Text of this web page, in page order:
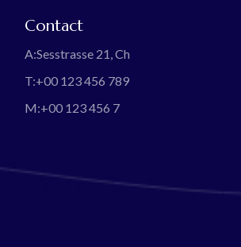
Contact
A:Sesstrasse 21, Ch
T:+00 123 456 789
M:+00 123 456 7